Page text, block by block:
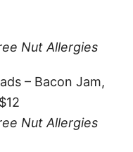
Nut Allergies
– Bacon Jam,
Nut Allergies